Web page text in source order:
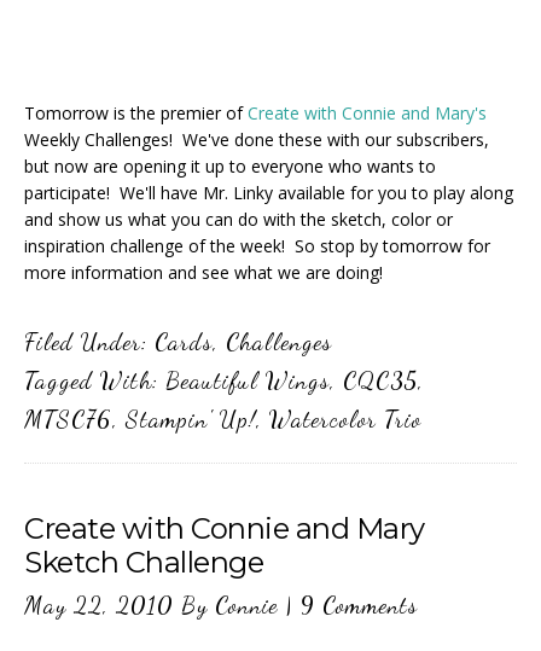
Tomorrow is the premier ofCreate with Connie and Mary's
Weekly Challenges! We've done these with our subscribers,
but now are opening it up to everyone who wants to
participate! We'll have Mr. Linky available for you to play along
and show us what you can do with the sketch, color or
inspiration challenge of the week! So stop by tomorrow for
more information and see what we are doing!
Filed Under: Cards, Challenges
Tagged With: Beautiful Wings, CQC35,
MTSC76,Stampin' Up!, Watercolor Trio
Create with Connie and Mary
Sketch Challenge
May 22, 2010 By Connie | 9 Comments